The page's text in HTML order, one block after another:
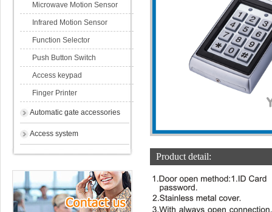
Microwave Motion Sensor
Infrared Motion Sensor
Function Selector
Push Button Switch
Access keypad
Finger Printer
Automatic gate accessories
Access system
Product detail: